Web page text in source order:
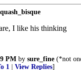
I like his thinking
PM by sure_fine (*not
1 View Replies]